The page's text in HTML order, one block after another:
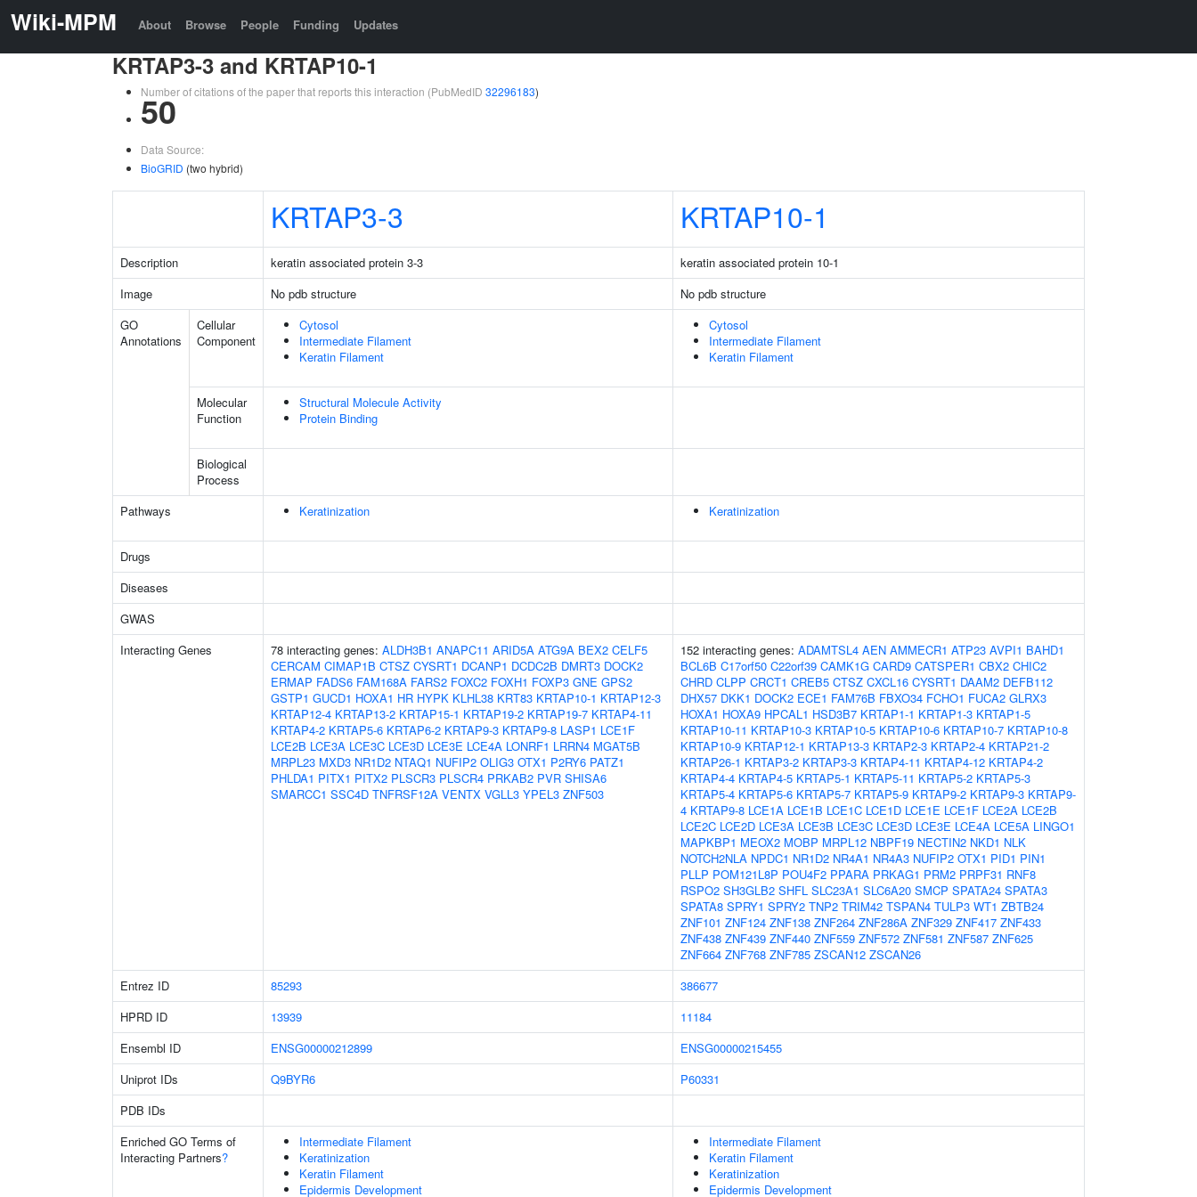
Wiki-MPM About Browse People Funding Updates
KRTAP3-3 and KRTAP10-1
Number of citations of the paper that reports this interaction (PubMedID 32296183)
50
Data Source:
BioGRID (two hybrid)
KRTAP3-3 KRTAP10-1
Description keratin associated protein 3-3
keratin associated protein 10-1
Image
No pdb structure
No pdb structure
GO
Annotations
Cellular
Component
Cytosol
Intermediate Filament
Keratin Filament
Cytosol
Intermediate Filament
Keratin Filament
Molecular
Function
Structural Molecule Activity
Protein Binding
Biological
Process
Pathways
Keratinization Keratinization
Drugs
Diseases
GWAS
Interacting Genes
78 interacting genes: ALDH3B1 ANAPC11 ARID5A ATG9A BEX2 CELF5
CERCAM CIMAP1B CTSZ CYSRT1 DCANP1 DCDC2B DMRT3 DOCK2
ERMAP FADS6 FAM168A FARS2 FOXC2 FOXH1 FOXP3 GNE GPS2
GSTP1 GUCD1 HOXA1 HR HYPK KLHL38 KRT83 KRTAP10-1 KRTAP12-3
KRTAP12-4 KRTAP13-2 KRTAP15-1 KRTAP19-2 KRTAP19-7 KRTAP4-11
KRTAP4-2 KRTAP5-6 KRTAP6-2 KRTAP9-3 KRTAP9-8 LASP1 LCE1F
LCE2B LCE3A LCE3C LCE3D LCE3E LCE4A LONRF1 LRRN4 MGAT5B
MRPL23 MXD3 NR1D2 NTAQ1 NUFIP2 OLIG3 OTX1 P2RY6 PATZ1
PHLDA1 PITX1 PITX2 PLSCR3 PLSCR4 PRKAB2 PVR SHISA6
SMARCC1 SSC4D TNFRSF12A VENTX VGLL3 YPEL3 ZNF503
152 interacting genes: ADAMTSL4 AEN AMMECR1 ATP23 AVPI1 BAHD1
BCL6B C17orf50 C22orf39 CAMK1G CARD9 CATSPER1 CBX2 CHIC2
CHRD CLPP CRCT1 CREB5 CTSZ CXCL16 CYSRT1 DAAM2 DEFB112
DHX57 DKK1 DOCK2 ECE1 FAM76B FBXO34 FCHO1 FUCA2 GLRX3
HOXA1 HOXA9 HPCAL1 HSD3B7 KRTAP1-1 KRTAP1-3 KRTAP1-5
KRTAP10-11 KRTAP10-3 KRTAP10-5 KRTAP10-6 KRTAP10-7 KRTAP10-8
KRTAP10-9 KRTAP12-1 KRTAP13-3 KRTAP2-3 KRTAP2-4 KRTAP21-2
KRTAP26-1 KRTAP3-2 KRTAP3-3 KRTAP4-11 KRTAP4-12 KRTAP4-2
KRTAP4-4 KRTAP4-5 KRTAP5-1 KRTAP5-11 KRTAP5-2 KRTAP5-3
KRTAP5-4 KRTAP5-6 KRTAP5-7 KRTAP5-9 KRTAP9-2 KRTAP9-3 KRTAP9-
4 KRTAP9-8 LCE1A LCE1B LCE1C LCE1D LCE1E LCE1F LCE2A LCE2B
LCE2C LCE2D LCE3A LCE3B LCE3C LCE3D LCE3E LCE4A LCE5A LINGO1
MAPKBP1 MEOX2 MOBP MRPL12 NBPF19 NECTIN2 NKD1 NLK
NOTCH2NLA NPDC1 NR1D2 NR4A1 NR4A3 NUFIP2 OTX1 PID1 PIN1
PLLP POM121L8P POU4F2 PPARA PRKAG1 PRM2 PRPF31 RNF8
RSPO2 SH3GLB2 SHFL SLC23A1 SLC6A20 SMCP SPATA24 SPATA3
SPATA8 SPRY1 SPRY2 TNP2 TRIM42 TSPAN4 TULP3 WT1 ZBTB24
ZNF101 ZNF124 ZNF138 ZNF264 ZNF286A ZNF329 ZNF417 ZNF433
ZNF438 ZNF439 ZNF440 ZNF559 ZNF572 ZNF581 ZNF587 ZNF625
ZNF664 ZNF768 ZNF785 ZSCAN12 ZSCAN26
Entrez ID
85293
386677
HPRD ID
13939
11184
Ensembl ID
ENSG00000212899
ENSG00000215455
Uniprot IDs
Q9BYR6
P60331
PDB IDs
Enriched GO Terms of
Interacting Partners?
Intermediate Filament
Keratinization
Keratin Filament
Epidermis Development
Intermediate Filament
Keratin Filament
Keratinization
Epidermis Development